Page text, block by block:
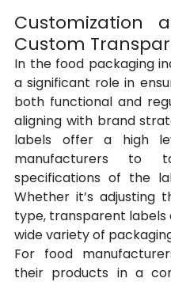
Customization
Custom
In the food packaging
a significant role in
both functional and
aligning with brand
labels offer a high
manufacturers to
specifications of the
Whether it’s adjusting
type, transparent labels
wide variety of
For food
their products in a